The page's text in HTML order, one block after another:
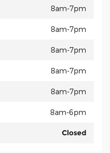
8am-7pm
8am-7pm
8am-7pm
8am-7pm
8am-7pm
8am-6pm
Closed